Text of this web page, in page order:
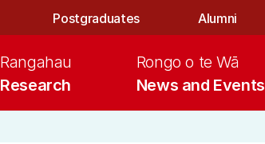
Postgraduates Alumni
Research
Rangahau
News and Events
Rongo o te Wā